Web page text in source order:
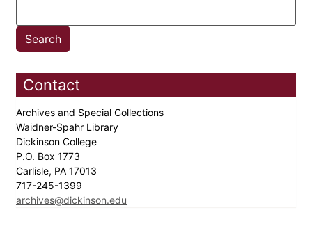
Contact
Archives and Special Collections
Waidner-Spahr Library
Dickinson College
P.O. Box 1773
Carlisle, PA 17013
717-245-1399
archives@dickinson.edu